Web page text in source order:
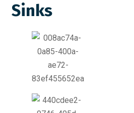
Sinks